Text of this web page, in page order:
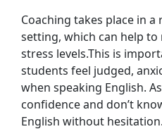
Coaching takes place in
setting, which can help to
stress levels.This is
students feel judged,
when speaking English.
confidence and don’t
English without hesitation.